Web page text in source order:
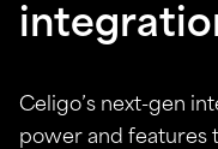
Celigo’s next-gen
power and features